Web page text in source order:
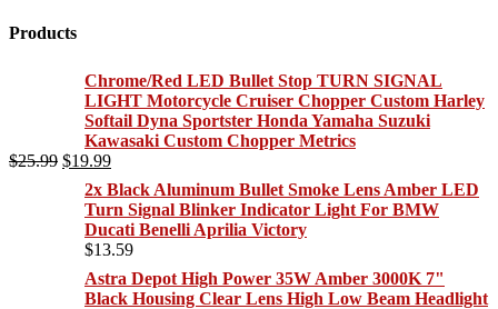
Products
Chrome/Red LED Bullet Stop TURN SIGNAL
LIGHT Motorcycle Cruiser Chopper Custom Harley
Softail Dyna Sportster Honda Yamaha Suzuki
Kawasaki Custom Chopper Metrics
$25.99 Original
price
was:
$25.99.
$19.99Current
price
is:
$19.99.
2x Black Aluminum Bullet Smoke Lens Amber LED
Turn Signal Blinker Indicator Light For BMW
Ducati Benelli Aprilia Victory
$13.59
Astra Depot High Power 35W Amber 3000K 7"
Black Housing Clear Lens High Low Beam Headlight